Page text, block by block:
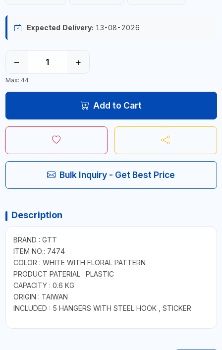
Expected Delivery: 13-08-2026
− +
Max: 44
Add to Cart
Bulk Inquiry - Get Best Price
Description
BRAND : GTT
ITEM NO.: 7474
COLOR : WHITE WITH FLORAL PATTERN
PRODUCT PATERIAL : PLASTIC
CAPACITY : 0.6 KG
ORIGIN : TAIWAN
INCLUDED : 5 HANGERS WITH STEEL HOOK , STICKER